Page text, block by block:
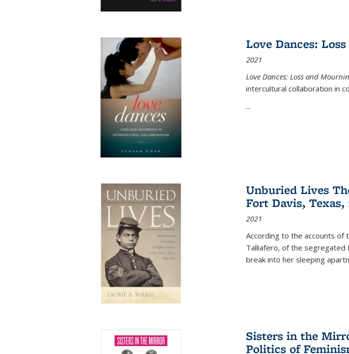
Love Dances:
2021
Love Dances: Loss and
intercultural collaboration in
...
Unburied Lives
Fort Davis, Texas,
2021
According to the accounts of
Talliafero, of the segregated
break into her sleeping
Sisters in the
Politics of